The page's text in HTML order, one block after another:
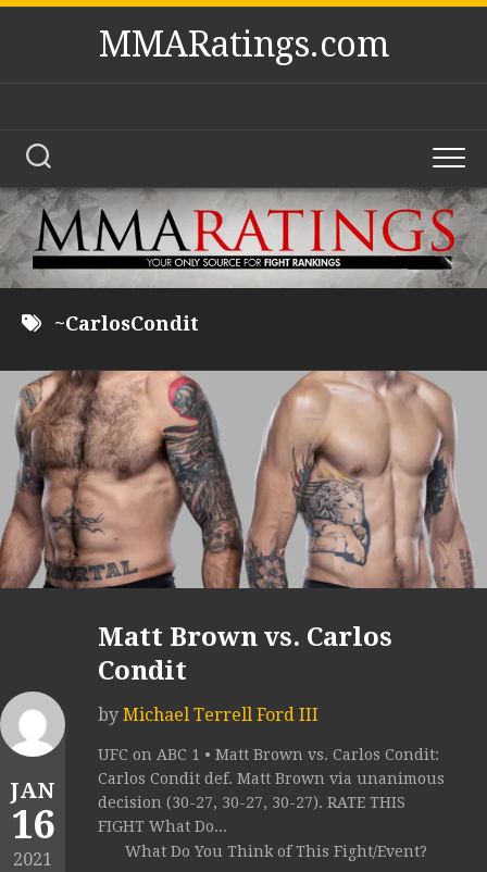
Skip
MMARatings.com
~CarlosCondit
JAN
16
2021
Matt Brown vs. Carlos
Condit
by Michael Terrell Ford III
UFC on ABC 1 • Matt Brown vs. Carlos Condit:
Carlos Condit def. Matt Brown via unanimous
decision (30-27, 30-27, 30-27). RATE THIS
FIGHT What Do...
What Do You Think of This Fight/Event?